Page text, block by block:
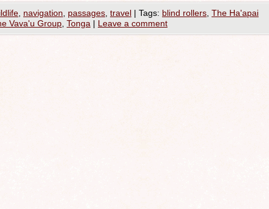
navigation passages travel | Tags: blind rollers The Ha'apai
Vava'u Group Tonga | Leave a comment